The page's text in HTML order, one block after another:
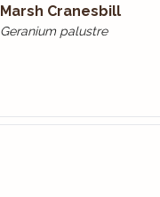
Marsh Cranesbill
Geranium palustre